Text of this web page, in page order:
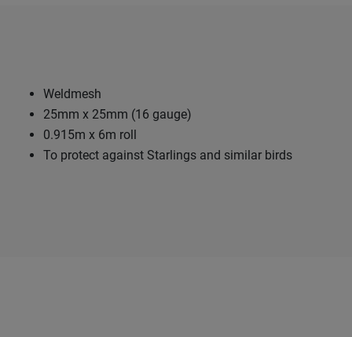
Weldmesh
25mm x 25mm (16 gauge)
0.915m x 6m roll
To protect against Starlings and similar birds